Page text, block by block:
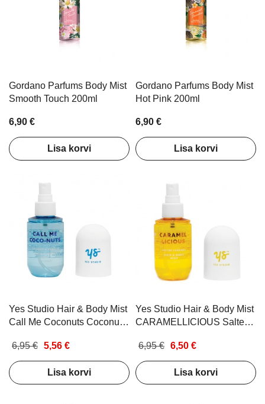
Gordano Parfums Body Mist
Smooth Touch 200ml
6,90 €
Lisa korvi
Gordano Parfums Body Mist
Hot Pink 200ml
6,90 €
Lisa korvi
Yes Studio Hair & Body Mist
Call Me Coconuts Coconut
6,95 € 5,56 €
Lisa korvi
Yes Studio Hair & Body Mist
CARAMELLICIOUS Salted
6,95 € 6,50 €
Lisa korvi